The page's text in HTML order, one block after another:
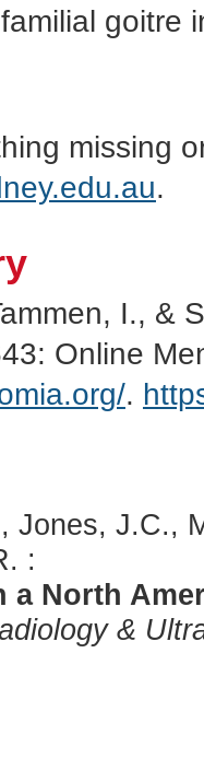
goitre
missing
.
I., &
Online
.
Jones, J.C.,
:
a North
&